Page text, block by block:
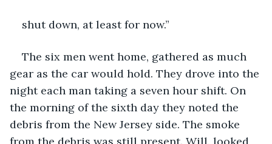
shut down, at least for now.”
The six men went home, gathered as much
gear as the car would hold. They drove into the
night each man taking a seven hour shift. On
the morning of the sixth day they noted the
debris from the New Jersey side. The smoke
from the debris was still present. Will, looked